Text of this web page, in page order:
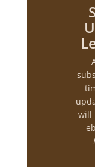
will